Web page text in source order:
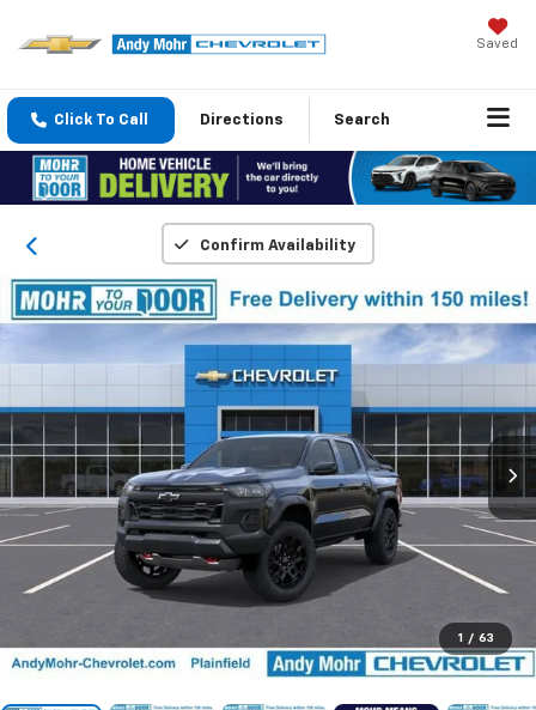
Saved
Click To Call Directions Search
Confirm Availability
1 / 63